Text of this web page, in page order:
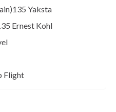
Yaksta
Ernest Kohl
Flight